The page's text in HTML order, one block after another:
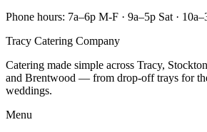
Phone hours: 7a–6p M-F · 9a–5p Sat ·
Tracy Catering Company
Catering made simple across Tracy,
and Brentwood — from drop-off trays for
weddings.
Menu